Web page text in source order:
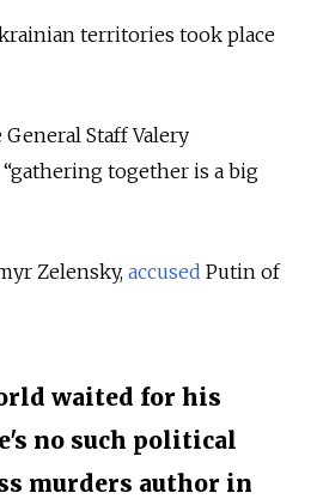
territories took place
Staff Valery
“gathering together is a big
Zelensky, accused Putin of
waited for his
no such political
murders author in